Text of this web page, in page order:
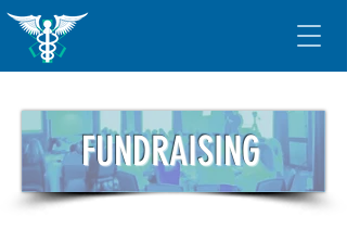
FUNDRAISING